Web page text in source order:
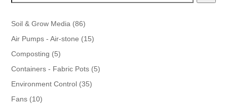
Soil & Grow Media 8686
products
Air Pumps - Air-stone 1515
Composting 55
products
Containers - Fabric Pots 55
Environment Control 3535
Fans 1010